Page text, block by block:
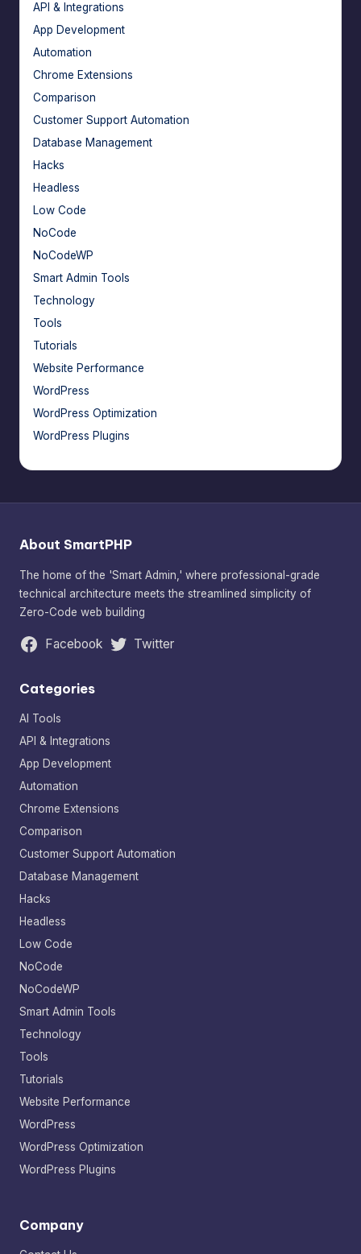
API & Integrations
App Development
Automation
Chrome Extensions
Comparison
Customer Support Automation
Database Management
Hacks
Headless
Low Code
NoCode
NoCodeWP
Smart Admin Tools
Technology
Tools
Tutorials
Website Performance
WordPress
WordPress Optimization
WordPress Plugins
About SmartPHP
The home of the 'Smart Admin,' where professional-grade
technical architecture meets the streamlined simplicity of
Zero-Code web building
Facebook Twitter
Categories
AI Tools
API & Integrations
App Development
Automation
Chrome Extensions
Comparison
Customer Support Automation
Database Management
Hacks
Headless
Low Code
NoCode
NoCodeWP
Smart Admin Tools
Technology
Tools
Tutorials
Website Performance
WordPress
WordPress Optimization
WordPress Plugins
Company